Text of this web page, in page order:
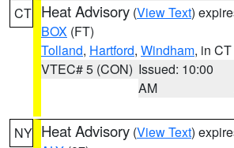
CT Heat Advisory (View Text)
BOX (FT)
Tolland, Hartford, Windham, in CT
VTEC# 5 (CON) Issued: 10:00
AM
NY Heat Advisory (View Text)